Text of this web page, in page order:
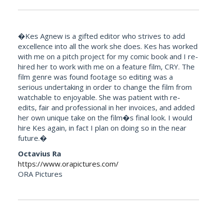
�Kes Agnew is a gifted editor who strives to add
excellence into all the work she does. Kes has worked
with me on a pitch project for my comic book and I re-
hired her to work with me on a feature film, CRY. The
film genre was found footage so editing was a
serious undertaking in order to change the film from
watchable to enjoyable. She was patient with re-
edits, fair and professional in her invoices, and added
her own unique take on the film�s final look. I would
hire Kes again, in fact I plan on doing so in the near
future.�
Octavius Ra
https://www.orapictures.com/
ORA Pictures